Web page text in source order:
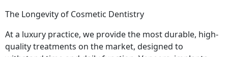
The Longevity of Cosmetic Dentistry
At a luxury practice, we provide the most durable, high-
quality treatments on the market, designed to